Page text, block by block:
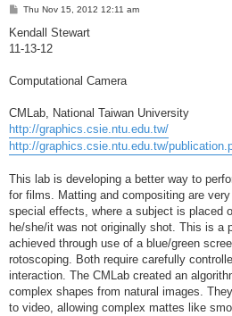
P
s
Thu Nov 15, 2012 12:11 am
Kendall Stewart
11-13-12
Computational Camera
CMLab, National Taiwan University
http://graphics.csie.ntu.edu.tw/
http://graphics.csie.ntu.edu.tw/
This lab is developing a better way to
for films. Matting and compositing are
special effects, where a subject is placed
he/she/it was not originally shot. This is a
achieved through use of a blue/green
rotoscoping. Both require carefully
interaction. The CMLab created an
complex shapes from natural images.
to video, allowing complex mattes like